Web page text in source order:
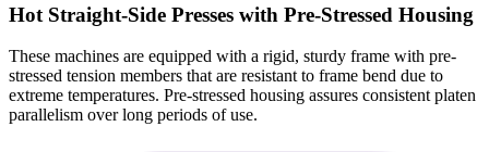
Hot Straight-Side Presses with Pre-Stressed Housing
These machines are equipped with a rigid, sturdy frame with pre-
stressed tension members that are resistant to frame bend due to
extreme temperatures. Pre-stressed housing assures consistent platen
parallelism over long periods of use.